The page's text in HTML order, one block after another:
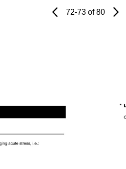
Previous
Page
Page
72-73 of 80 Next
Page